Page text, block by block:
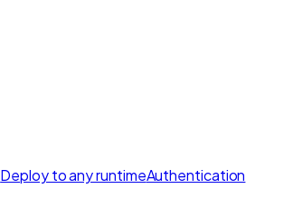
Deploy to any runtimeAuthentication